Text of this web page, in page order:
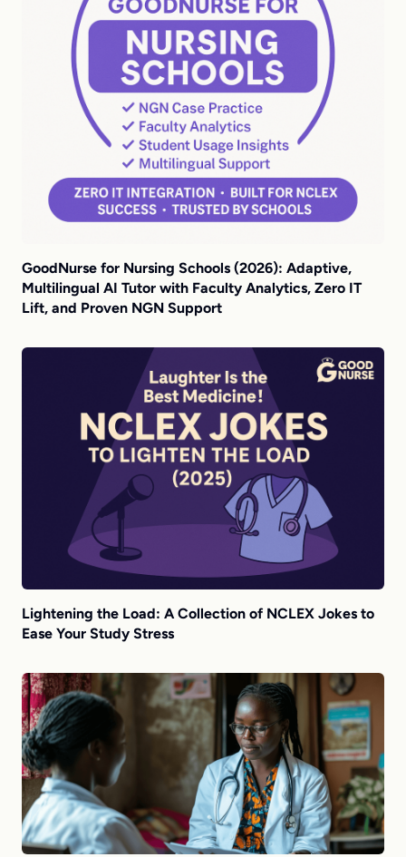
GoodNurse for Nursing Schools (2026): Adaptive,
Multilingual AI Tutor with Faculty Analytics, Zero IT
Lift, and Proven NGN Support
Lightening the Load: A Collection of NCLEX Jokes to
Ease Your Study Stress